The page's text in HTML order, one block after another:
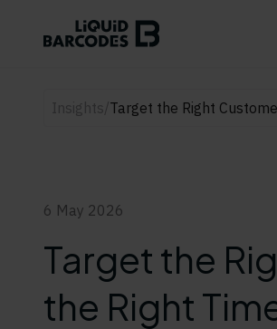
Target the Right
6 May 2026
Target the
the Right